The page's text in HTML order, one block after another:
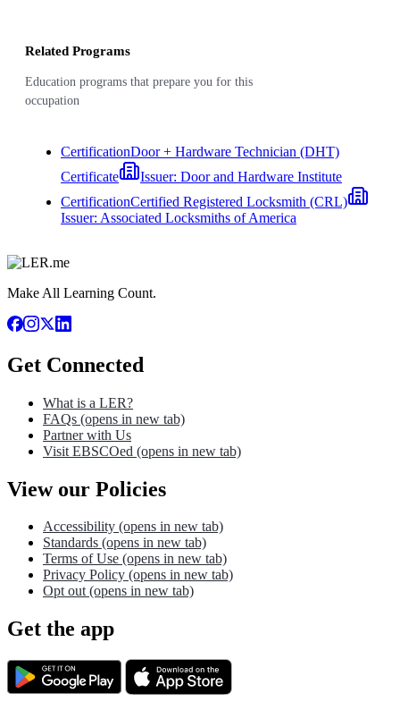
Related Programs
Education programs that prepare you for this
occupation
CertificationDoor + Hardware Technician (DHT)
Certificate
Issuer: Door and Hardware Institute
CertificationCertified Registered Locksmith (CRL)
Issuer: Associated Locksmiths of America
Make All Learning Count.
Get Connected
What is a LER?
FAQs (opens in new tab)
Partner with Us
Visit EBSCOed (opens in new tab)
View our Policies
Accessibility (opens in new tab)
Standards (opens in new tab)
Terms of Use (opens in new tab)
Privacy Policy (opens in new tab)
Opt out(opens in new tab)
Get the app